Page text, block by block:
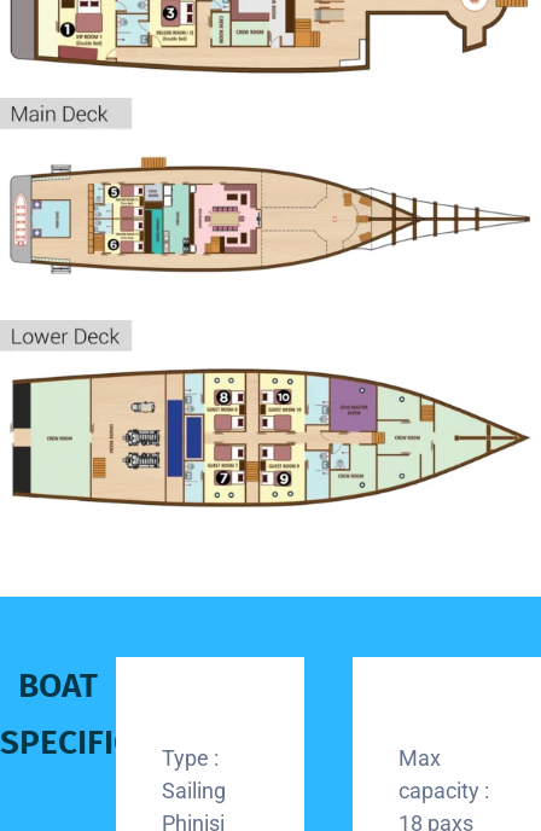
BOAT
SPECIFICATION
Type :
Sailing
Phinisi
Max
capacity :
18 paxs